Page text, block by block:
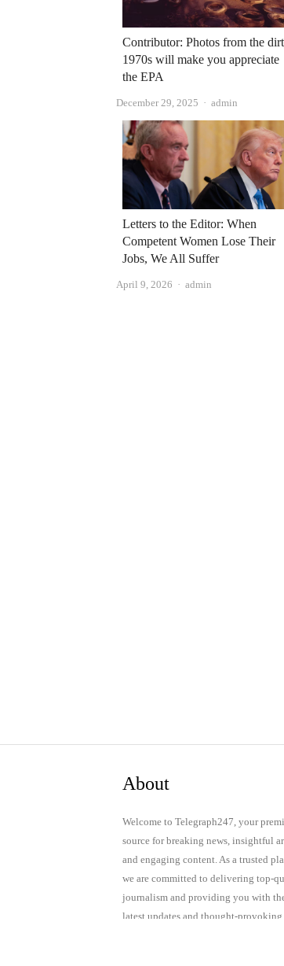
Contributor: Photos from the
1970s will make you appreciate
the EPA
December 29, 2025 Author
admin
Letters to the Editor: When
Competent Women Lose Their
Jobs, We All Suffer
April 9, 2026 Author
admin
About
Welcome to Telegraph247, your
source for breaking news, insightful
and engaging content. As a trusted
we are committed to delivering top-
journalism and providing you with
latest updates and thought-provoking